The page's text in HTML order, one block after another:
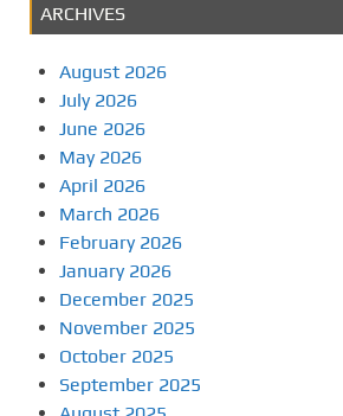
ARCHIVES
August 2026
July 2026
June 2026
May 2026
April 2026
March 2026
February 2026
January 2026
December 2025
November 2025
October 2025
September 2025